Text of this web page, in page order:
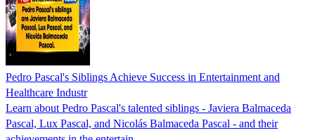
Pedro Pascal's Siblings Achieve Success in Entertainment and
Healthcare Industr
Learn about Pedro Pascal's talented siblings - Javiera Balmaceda
Pascal, Lux Pascal, and Nicolás Balmaceda Pascal - and their